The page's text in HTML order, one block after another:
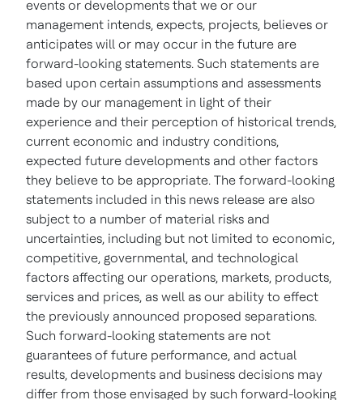
events or developments that we or our
management intends, expects, projects, believes or
anticipates will or may occur in the future are
forward-looking statements. Such statements are
based upon certain assumptions and assessments
made by our management in light of their
experience and their perception of historical trends,
current economic and industry conditions,
expected future developments and other factors
they believe to be appropriate. The forward-looking
statements included in this news release are also
subject to a number of material risks and
uncertainties, including but not limited to economic,
competitive, governmental, and technological
factors affecting our operations, markets, products,
services and prices, as well as our ability to effect
the previously announced proposed separations.
Such forward-looking statements are not
guarantees of future performance, and actual
results, developments and business decisions may
differ from those envisaged by such forward-looking